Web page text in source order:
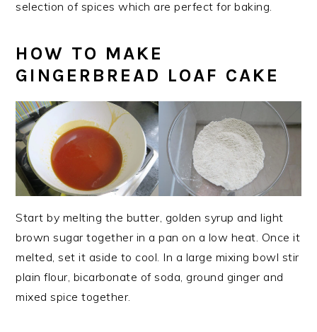
selection of spices which are perfect for baking.
HOW TO MAKE
GINGERBREAD LOAF CAKE
Start by melting the butter, golden syrup and light
brown sugar together in a pan on a low heat. Once it
melted, set it aside to cool. In a large mixing bowl stir
plain flour, bicarbonate of soda, ground ginger and
mixed spice together.